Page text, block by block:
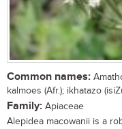
Common names:
kalmoes (Afr.); ikhatazo
Family: Apiaceae
Alepidea macowanii is a